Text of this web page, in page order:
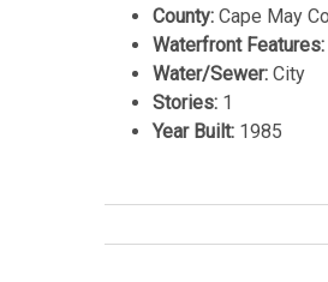
County: Cape May
Waterfront Features:
Water/Sewer: City
Stories: 1
Year Built: 1985